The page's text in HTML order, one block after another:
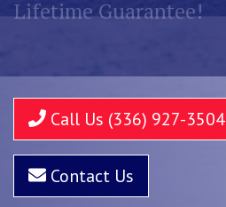
Call Us (336) 927-3504
Contact Us